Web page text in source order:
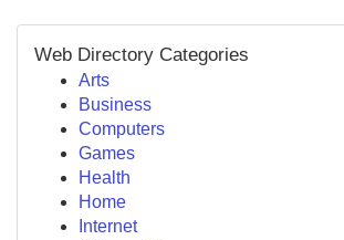
Web Directory Categories
Arts
Business
Computers
Games
Health
Home
Internet